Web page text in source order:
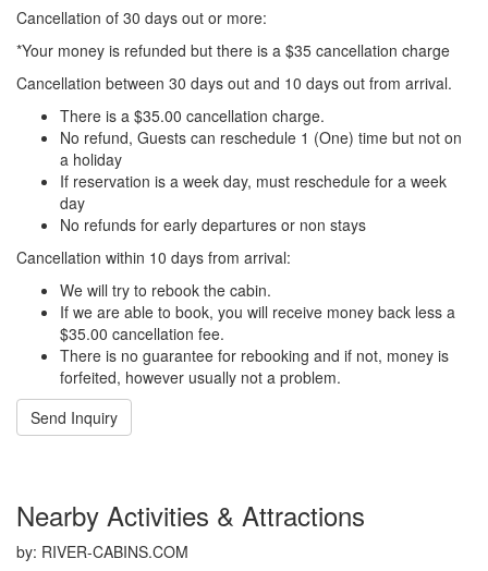
Cancellation of 30 days out or more:
*Your money is refunded but there is a $35 cancellation charge
Cancellation between 30 days out and 10 days out from arrival.
There is a $35.00 cancellation charge.
No refund, Guests can reschedule 1 (One) time but not on
a holiday
If reservation is a week day, must reschedule for a week
day
No refunds for early departures or non stays
Cancellation within 10 days from arrival:
We will try to rebook the cabin.
If we are able to book, you will receive money back less a
$35.00 cancellation fee.
There is no guarantee for rebooking and if not, money is
forfeited, however usually not a problem.
Send Inquiry
Nearby Activities & Attractions
by: RIVER-CABINS.COM